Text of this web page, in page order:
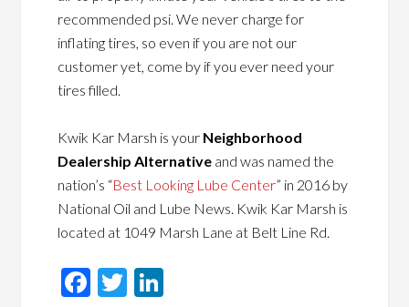
recommended psi. We never charge for
inflating tires, so even if you are not our
customer yet, come by if you ever need your
tires filled.
Kwik Kar Marsh is your Neighborhood
Dealership Alternative and was named the
nation’s “Best Looking Lube Center” in 2016 by
National Oil and Lube News. Kwik Kar Marsh is
located at 1049 Marsh Lane at Belt Line Rd.
Facebook
Twitter